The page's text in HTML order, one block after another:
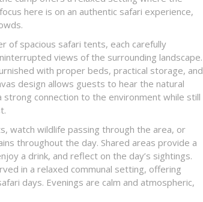
here is on an authentic safari experience,
of spacious safari tents, each carefully
views of the surrounding landscape.
with proper beds, practical storage, and
design allows guests to hear the natural
connection to the environment while still
watch wildlife passing through the area, or
throughout the day. Shared areas provide a
a drink, and reflect on the day’s sightings.
in a relaxed communal setting, offering
days. Evenings are calm and atmospheric,